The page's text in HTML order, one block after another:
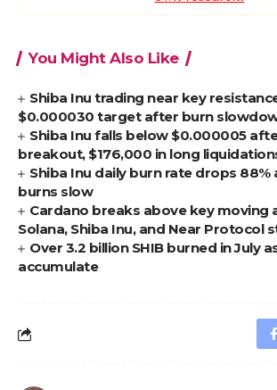
You Might Also Like
Shiba Inu trading near key
$0.000030 target after burn
Shiba Inu falls below $0.000005
breakout, $176,000 in long
Shiba Inu daily burn rate drops 88%
burns slow
Cardano breaks above key moving
Solana, Shiba Inu, and Near Protocol
Over 3.2 billion SHIB burned in July
accumulate